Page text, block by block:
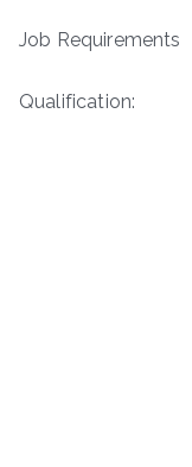
Job Requirements
Qualification: